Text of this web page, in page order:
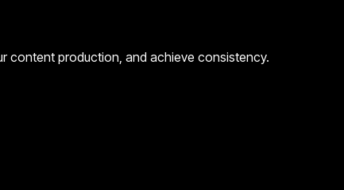
content production, and achieve consistency.